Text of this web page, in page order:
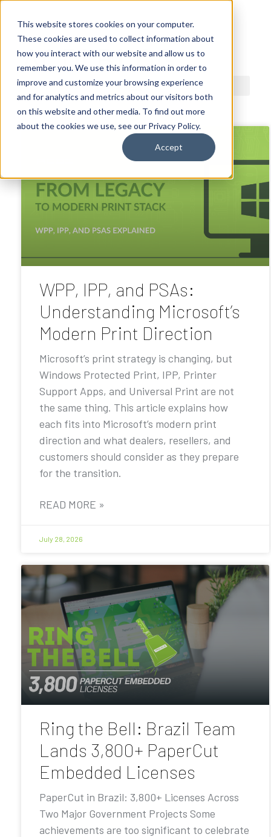
This website stores cookies on your computer.
These cookies are used to collect information about
how you interact with our website and allow us to
remember you. We use this information in order to
improve and customize your browsing experience
and for analytics and metrics about our visitors both
on this website and other media. To find out more
about the cookies we use, see our Privacy Policy.
Accept
ACDI BLOG
WPP, IPP, and PSAs:
Understanding Microsoft’s
Modern Print Direction
Microsoft’s print strategy is changing, but
Windows Protected Print, IPP, Printer
Support Apps, and Universal Print are not
the same thing. This article explains how
each fits into Microsoft’s modern print
direction and what dealers, resellers, and
customers should consider as they prepare
for the transition.
READ MORE »
July 28, 2026
Ring the Bell: Brazil Team
Lands 3,800+ PaperCut
Embedded Licenses
PaperCut in Brazil: 3,800+ Licenses Across
Two Major Government Projects Some
achievements are too significant to celebrate